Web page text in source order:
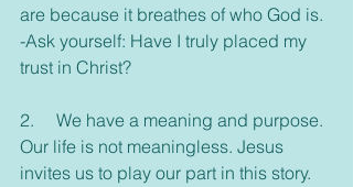
are because it breathes of who God is.
-Ask yourself: Have I truly placed my
trust in Christ?
2.     We have a meaning and purpose.
Our life is not meaningless. Jesus
invites us to play our part in this story.